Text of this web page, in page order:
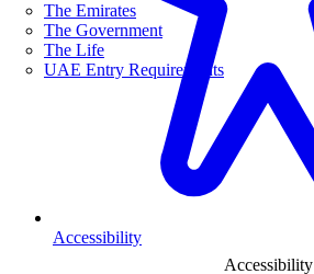
The Emirates
The Government
The Life
UAE Entry Requirements
Accessibility
Accessibility